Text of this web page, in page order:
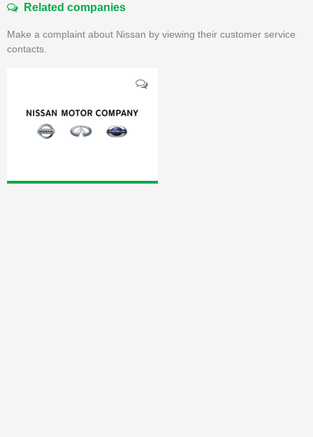
Related companies
Make a complaint about Nissan by viewing their customer service
contacts.